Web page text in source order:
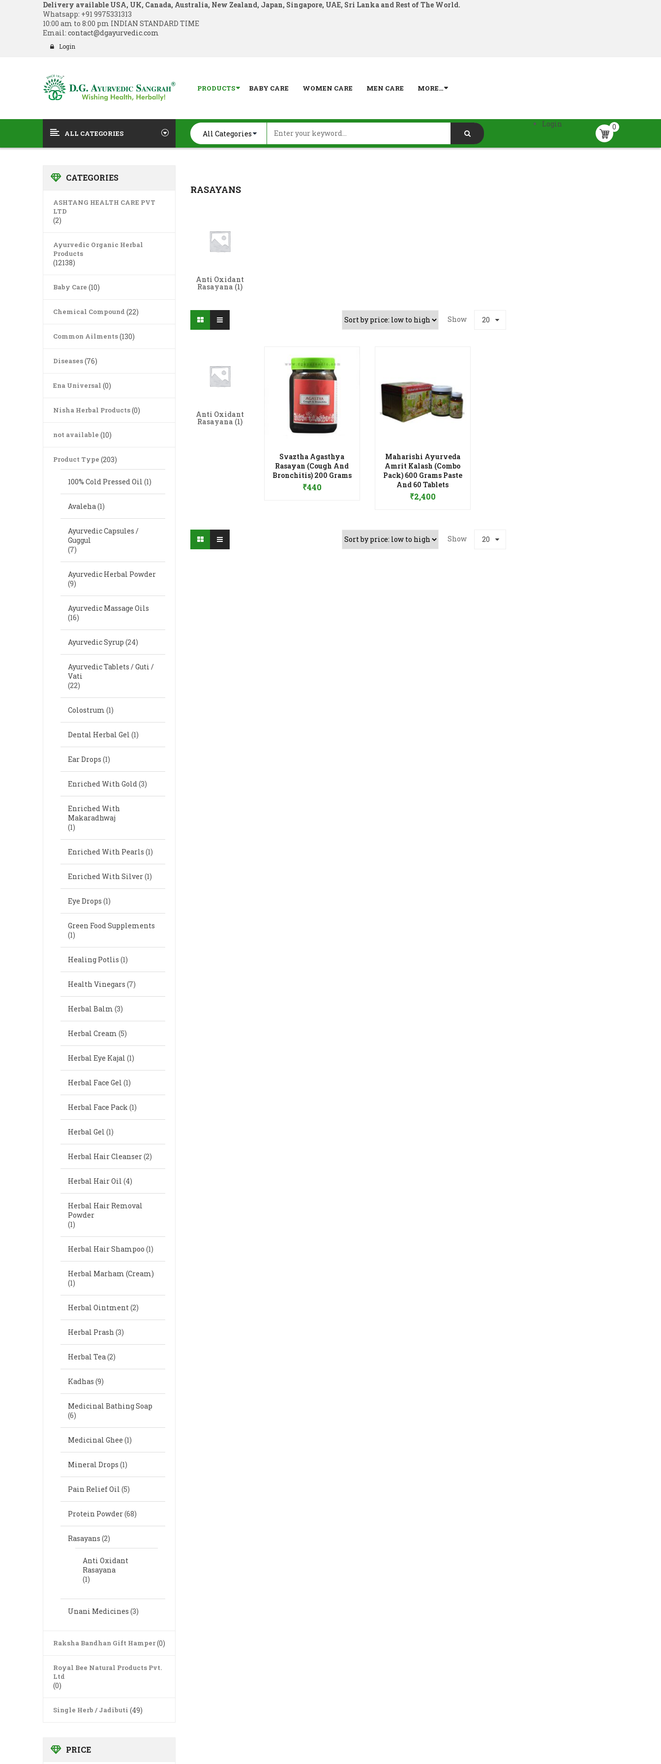
Delivery available USA, UK, Canada, Australia, New Zealand, Japan, Singapore, UAE, Sri Lanka and Rest of The World.
Whatsapp: +91 9975331313
10:00 am to 8:00 pm INDIAN STANDARD TIME
Email: contact@dgayurvedic.com
Login
PRODUCTS BABY CARE WOMEN CARE MEN CARE MORE...
ALL CATEGORIES
0
Login
CATEGORIES
ASHTANG HEALTH CARE PVT
LTD
(2)
Ayurvedic Organic Herbal
Products
(12138)
Baby Care (10)
Chemical Compound (22)
Common Ailments(130)
Diseases(76)
Ena Universal (0)
Nisha Herbal Products(0)
not available (10)
Product Type (203)
100% Cold Pressed Oil (1)
Avaleha(1)
Ayurvedic Capsules /
Guggul
(7)
Ayurvedic Herbal Powder
(9)
Ayurvedic Massage Oils
(16)
Ayurvedic Syrup (24)
Ayurvedic Tablets / Guti /
Vati
(22)
Colostrum (1)
Dental Herbal Gel (1)
Ear Drops (1)
Enriched With Gold(3)
Enriched With
Makaradhwaj
(1)
Enriched With Pearls (1)
Enriched With Silver(1)
Eye Drops (1)
Green Food Supplements
(1)
Healing Potlis (1)
Health Vinegars (7)
Herbal Balm (3)
Herbal Cream (5)
Herbal Eye Kajal (1)
Herbal Face Gel (1)
Herbal Face Pack (1)
Herbal Gel (1)
Herbal Hair Cleanser(2)
Herbal Hair Oil (4)
Herbal Hair Removal
Powder
(1)
Herbal Hair Shampoo (1)
Herbal Marham (Cream)
(1)
Herbal Ointment(2)
Herbal Prash (3)
Herbal Tea(2)
Kadhas (9)
Medicinal Bathing Soap
(6)
Medicinal Ghee (1)
Mineral Drops (1)
Pain Relief Oil (5)
Protein Powder(68)
Rasayans (2)
Anti Oxidant
Rasayana
(1)
Unani Medicines (3)
Raksha Bandhan Gift Hamper(0)
Royal Bee Natural Products Pvt.
Ltd
(0)
Single Herb / Jadibuti (49)
PRICE
RASAYANS
Anti Oxidant
Rasayana (1)
Show 20
Anti Oxidant
Rasayana (1)
Svaztha Agasthya
Rasayan (Cough And
Bronchitis) 200 Grams
₹440
Add to Wishlist
Maharishi Ayurveda
Amrit Kalash (Combo
Pack) 600 Grams Paste
And 60 Tablets
₹2,400
Add to Wishlist
Show 20